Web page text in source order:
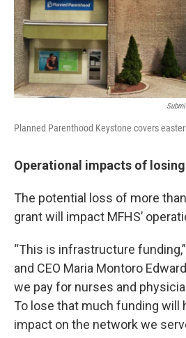
Planned Parenthood Keystone covers
Operational impacts of
The potential loss of more
grant will impact MFHS’
“This is infrastructure
and CEO Maria Montoro
we pay for nurses and
To lose that much funding will
impact on the network we